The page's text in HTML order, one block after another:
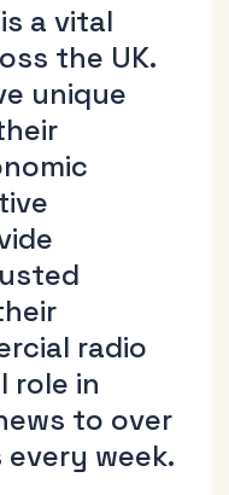
a vital
the UK.
unique
radio
role in
to over
week.